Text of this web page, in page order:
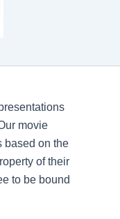
movie
based on the
of their
to be bound